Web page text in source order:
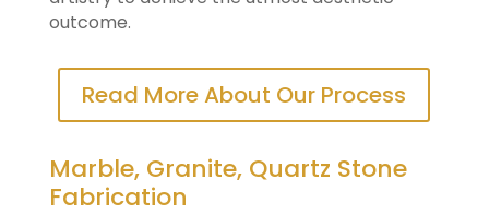
outcome.
Read More About Our Process
Marble, Granite, Quartz Stone
Fabrication